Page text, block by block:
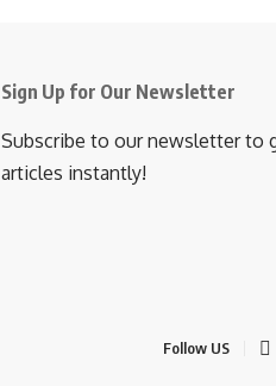
Sign Up for Our Newsletter
Subscribe to our newsletter to
articles instantly!
Follow US